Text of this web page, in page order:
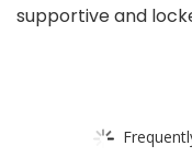
supportive and